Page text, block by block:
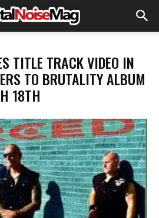
TITLE TRACK VIDEO IN
TO BRUTALITY ALBUM
18TH